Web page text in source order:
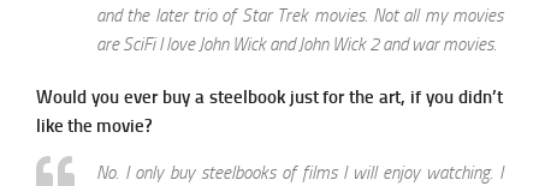
and the later trio of Star Trek movies. Not all my movies
are SciFi I love John Wick and John Wick 2 and war movies.
Would you ever buy a steelbook just for the art, if you didn’t
like the movie?
No. I only buy steelbooks of films I will enjoy watching. I